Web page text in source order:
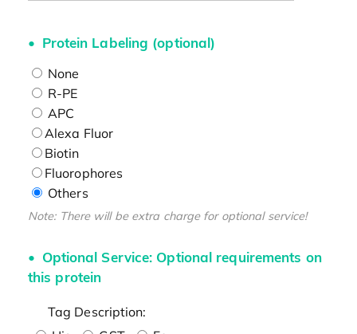
Protein Labeling (optional)
None
R-PE
APC
Alexa Fluor
Biotin
Fluorophores
Others
Note: There will be extra charge for optional service!
Optional Service: Optional requirements on
this protein
Tag Description: